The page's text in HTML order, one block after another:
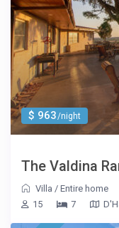
$ 963/night
The Valdina
Villa /Entire home
15
7